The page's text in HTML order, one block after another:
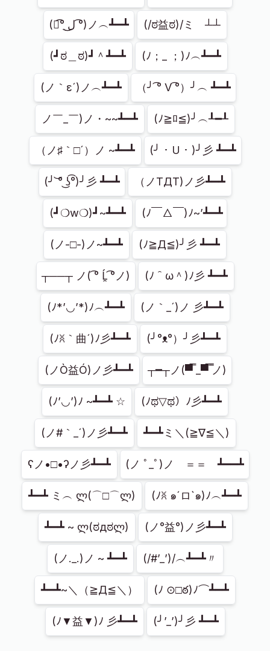
(ノ͡° ͜ل͜ ͡°)ノ︵┻━┻ (/ಠ益ಠ)/ミ　┴┴
(┛ಠ＿ಠ)┛＾┻━┻ (ﾉ；_ ；)ﾉ︵┻━┻
(ノ｀ε´)ノ︵┻━┻ （╯ ͡° V ͡°）╯︵ ┻━┻
ノ￣_￣)ノ・~~┻━┻ (ﾉ≧ﾛ≦)╯︵┸━┸
（ノ♯｀□´）ノ ~┻━┻ (╯ ･ U ･ )╯彡 ┻━┻
(╯ ͝° ͜ʖ͡°)╯彡 ┻━┻ （ノTДT)ノ彡┻━┻
(┛❍w❍)┛~┻━┻ (ﾉ￣△￣)ﾉ~’┻━┻
(ノ-□-)ノ~┻━┻ (ﾉ≧Д≦)╯彡 ┻━┻
┬──┬ ノ( ͡° Ĺ̯ ͡°ノ) (ﾉ＾ω＾)ﾉ彡 ┻━┻
(ﾉ*’◡’*)ﾉ︵┻━┻ (ノ｀_´)ノ 彡┻━┻
(ﾉꐦ｀曲´)ﾉ彡┻━┻ (╯°ᴥ°）╯彡┻━┻
(ノÒ益Ó)ノ彡┻━┻ ┬━┬ノ(▀̿̿ _▀̿ ̿ノ)
(ﾉ’◡’)ﾉ ~┻━┻ ☆ ‎(ﾉಥ▽ಥ）ﾉ彡┻━┻
(ノ#｀_´)ノ彡┻━┻ ┻━┻ミ＼(≧∇≦＼)
ʕノ•□•ʔノ彡┻━┻ (ノ ﾟ_ﾟ)ノ　＝＝　┻━━┻
┻━┻ ミ︵ ლ(⌒□⌒ლ) (ﾉꐦ ๑´ロ`๑)ﾉ︵┻━┻
┻━┻ ~ ლ(ಠдಠლ) (ノ°益°)ノ彡┻━┻
(ノ._.)ノ ~ ┻━┻ (/#’_’)/︵┻━┻〃
┻━┻~＼（≧Д≦＼） (ﾉ ⊙□ఠ)ﾉ⌒┻━┻
(ﾉ▼益▼)ﾉ 彡┻━┻ (╯’_’)╯彡 ┻━┻